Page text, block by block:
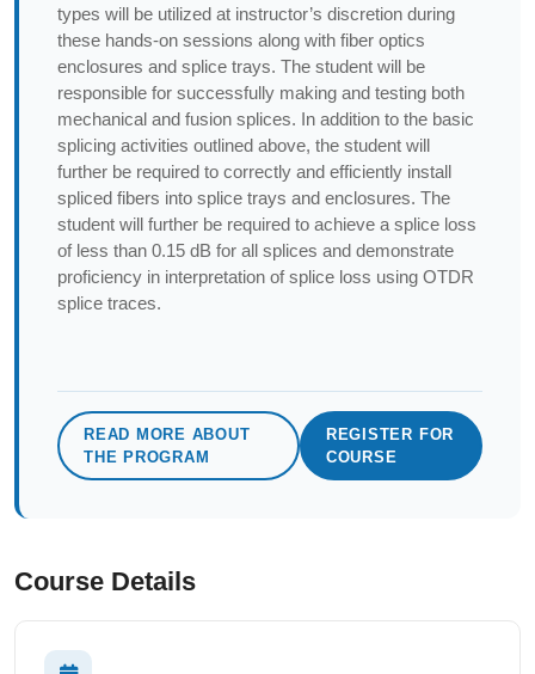
types will be utilized at instructor’s discretion during
these hands-on sessions along with fiber optics
enclosures and splice trays. The student will be
responsible for successfully making and testing both
mechanical and fusion splices. In addition to the basic
splicing activities outlined above, the student will
further be required to correctly and efficiently install
spliced fibers into splice trays and enclosures. The
student will further be required to achieve a splice loss
of less than 0.15 dB for all splices and demonstrate
proficiency in interpretation of splice loss using OTDR
splice traces.
READ MORE ABOUT
THE PROGRAM
REGISTER FOR
COURSE
Course Details